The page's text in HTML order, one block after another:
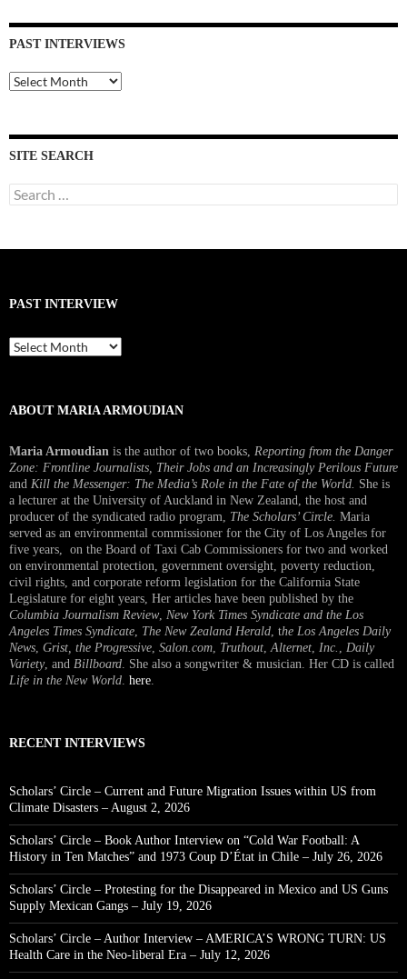
PAST INTERVIEWS
Past
Interviews
SITE SEARCH
Search
for:
PAST INTERVIEW
Past
Interview
ABOUT MARIA ARMOUDIAN
Maria Armoudian is the author of two books, Reporting from the Danger
Zone: Frontline Journalists, Their Jobs and an Increasingly Perilous Future
and Kill the Messenger: The Media’s Role in the Fate of the World. She is
a lecturer at the University of Auckland in New Zealand, the host and
producer of the syndicated radio program, The Scholars’ Circle. Maria
served as an environmental commissioner for the City of Los Angeles for
five years, on the Board of Taxi Cab Commissioners for two and worked
on environmental protection, government oversight, poverty reduction,
civil rights, and corporate reform legislation for the California State
Legislature for eight years, Her articles have been published by the
Columbia Journalism Review, New York Times Syndicate and the Los
Angeles Times Syndicate The New Zealand Herald , the Los Angeles Daily
News Grist, the Progressive Salon.com Truthout Alternet Inc.
Daily
Variety, and Billboard . She also a songwriter & musician. Her CD is called
Life in the New World here
RECENT INTERVIEWS
Scholars’ Circle – Current and Future Migration Issues within US from
Climate Disasters – August 2, 2026
Scholars’ Circle – Book Author Interview on “Cold War Football: A
History in Ten Matches” and 1973 Coup D’État in Chile – July 26, 2026
Scholars’ Circle – Protesting for the Disappeared in Mexico and US Guns
Supply Mexican Gangs – July 19, 2026
Scholars’ Circle – Author Interview – AMERICA’S WRONG TURN: US
Health Care in the Neo-liberal Era – July 12, 2026